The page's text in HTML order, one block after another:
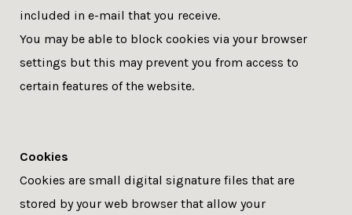
included in e-mail that you receive.
You may be able to block cookies via your browser
settings but this may prevent you from access to
certain features of the website.
Cookies
Cookies are small digital signature files that are
stored by your web browser that allow your